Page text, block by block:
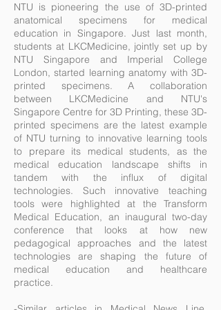
NTU is pioneering the use of 3D-printed
anatomical specimens for medical
education in Singapore. Just last month,
students at LKCMedicine, jointly set up by
NTU Singapore and Imperial College
London, started learning anatomy with 3D-
printed specimens. A collaboration
between LKCMedicine and NTU's
Singapore Centre for 3D Printing, these 3D-
printed specimens are the latest example
of NTU turning to innovative learning tools
to prepare its medical students, as the
medical education landscape shifts in
tandem with the influx of digital
technologies. Such innovative teaching
tools were highlighted at the Transform
Medical Education, an inaugural two-day
conference that looks at how new
pedagogical approaches and the latest
technologies are shaping the future of
medical education and healthcare
practice.